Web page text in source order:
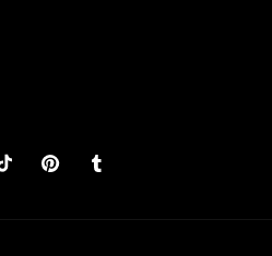
PinterestTumblr